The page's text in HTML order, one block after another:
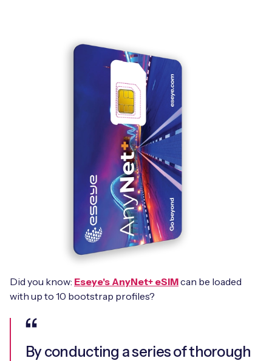
Did you know: Eseye's AnyNet+ eSIMcan be loaded
with up to 10 bootstrap profiles?
By conducting a series of thorough